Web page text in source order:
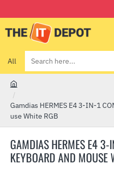
All
Search
here...
GAMDIAS HERMES E4
KEYBOARD AND MOUSE
o
m
Gamdias HERMES E4 3-IN-1
use White RGB